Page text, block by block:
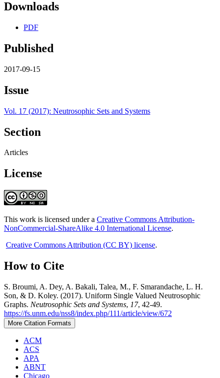
Downloads
PDF
Published
2017-09-15
Issue
Vol. 17 (2017): Neutrosophic Sets and Systems
Section
Articles
License
This work is licensed under a Creative Commons Attribution-
NonCommercial-ShareAlike 4.0 International License.
Creative Commons Attribution (CC BY) license.
How to Cite
S. Broumi, A. Dey, A. Bakali, Talea, M., F. Smarandache, L. H.
Son, & D. Koley. (2017). Uniform Single Valued Neutrosophic
Graphs. Neutrosophic Sets and Systems, 17, 42-49.
https://fs.unm.edu/nss8/index.php/111/article/view/672
More Citation Formats
ACM
ACS
APA
ABNT
Chicago